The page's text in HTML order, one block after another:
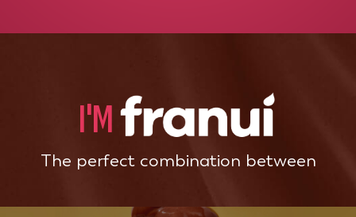
I'M
The perfect combination between